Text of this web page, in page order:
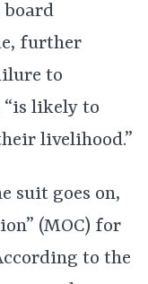
board
further
to
likely to
livelihood.”
suit goes on,
(MOC) for
to the